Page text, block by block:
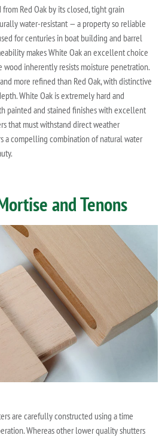
Red Oak by its closed, tight grain
water-resistant — a property so reliable
for centuries in boat building and barrel
makes White Oak an excellent choice
wood inherently resists moisture penetration.
more refined than Red Oak, with distinctive
White Oak is extremely hard and
painted and stained finishes with excellent
that must withstand direct weather
a compelling combination of natural water
and Tenons
are carefully constructed using a time
Whereas other lower quality shutters